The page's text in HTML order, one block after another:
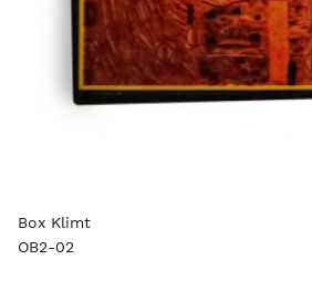
Box Klimt
OB2-02